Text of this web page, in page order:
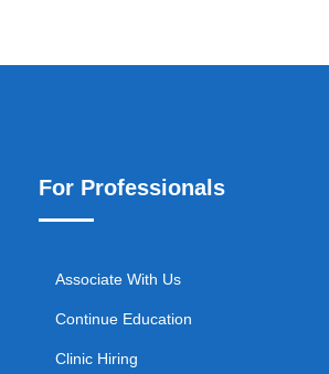
For Professionals
Associate With Us
Continue Education
Clinic Hiring